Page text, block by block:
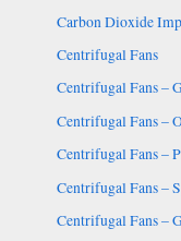
Carbon Dioxide
Centrifugal Fans
Centrifugal Fans –
Centrifugal Fans –
Centrifugal Fans –
Centrifugal Fans –
Centrifugal Fans –